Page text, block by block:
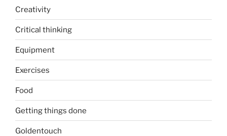
Creativity
Critical thinking
Equipment
Exercises
Food
Getting things done
Goldentouch